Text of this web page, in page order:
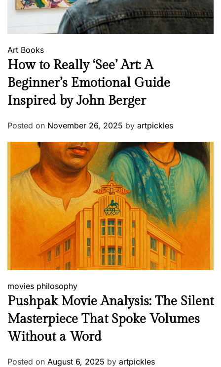
Art Books
How to Really ‘See’ Art: A
Beginner’s Emotional Guide
Inspired by John Berger
Posted on November 26, 2025 by artpickles
movies philosophy
Pushpak Movie Analysis: The Silent
Masterpiece That Spoke Volumes
Without a Word
Posted on August 6, 2025 by artpickles